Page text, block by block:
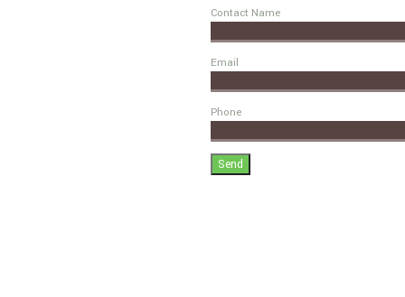
Contact Name
Email
Phone